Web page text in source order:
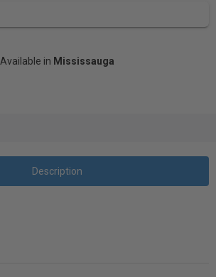
Available in Mississauga
Description